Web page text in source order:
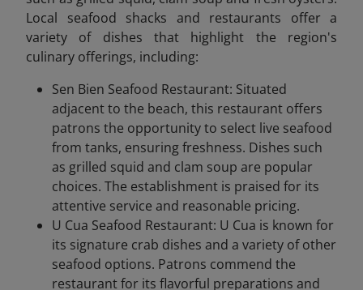
Local seafood shacks and restaurants offer a
variety of dishes that highlight the region's
culinary offerings, including:
Sen Bien Seafood Restaurant: Situated
adjacent to the beach, this restaurant offers
patrons the opportunity to select live seafood
from tanks, ensuring freshness. Dishes such
as grilled squid and clam soup are popular
choices. The establishment is praised for its
attentive service and reasonable pricing.
U Cua Seafood Restaurant: U Cua is known for
its signature crab dishes and a variety of other
seafood options. Patrons commend the
restaurant for its flavorful preparations and